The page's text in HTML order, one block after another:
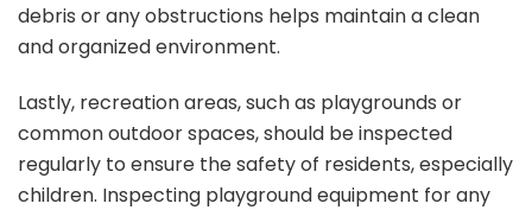
debris or any obstructions helps maintain a clean
and organized environment.
Lastly, recreation areas, such as playgrounds or
common outdoor spaces, should be inspected
regularly to ensure the safety of residents, especially
children. Inspecting playground equipment for any